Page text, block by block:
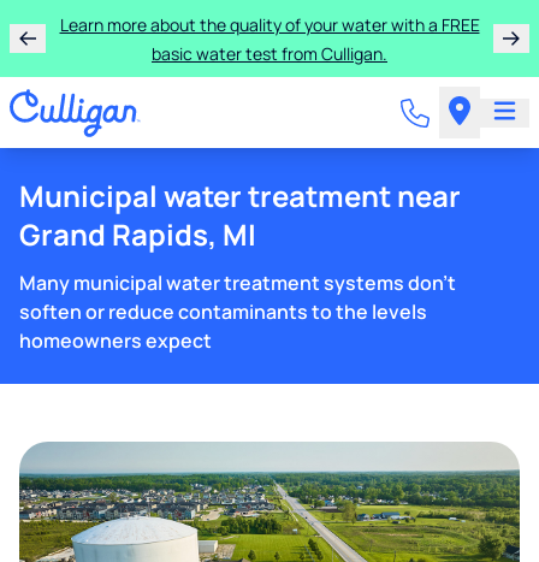
Learn more about the quality of your water with a FREE
basic water test from Culligan.
Municipal water treatment near
Grand Rapids, MI
Many municipal water treatment systems don't
soften or reduce contaminants to the levels
homeowners expect